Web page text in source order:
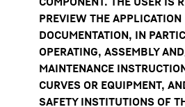
PREVIEW THE APPLICATION
DOCUMENTATION, IN
OPERATING, ASSEMBLY
MAINTENANCE
CURVES OR EQUIPMENT,
SAFETY INSTITUTIONS OF